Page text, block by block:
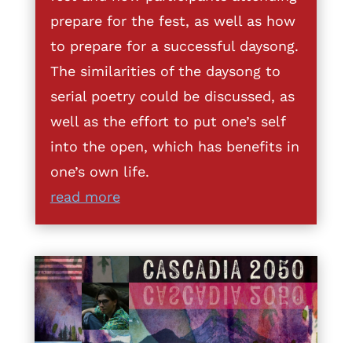
prepare for the fest, as well as how
to prepare for a successful daysong.
The similarities of the daysong to
serial poetry could be discussed, as
well as the effort to put one’s self
into the open, which has benefits in
one’s own life.
read more